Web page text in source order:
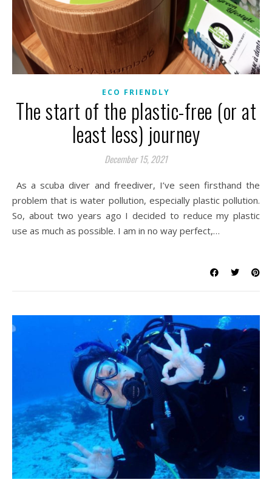
ECO FRIENDLY
The start of the plastic-free (or at
least less) journey
December 15, 2021
As a scuba diver and freediver, I’ve seen firsthand the
problem that is water pollution, especially plastic pollution.
So, about two years ago I decided to reduce my plastic
use as much as possible. I am in no way perfect,…